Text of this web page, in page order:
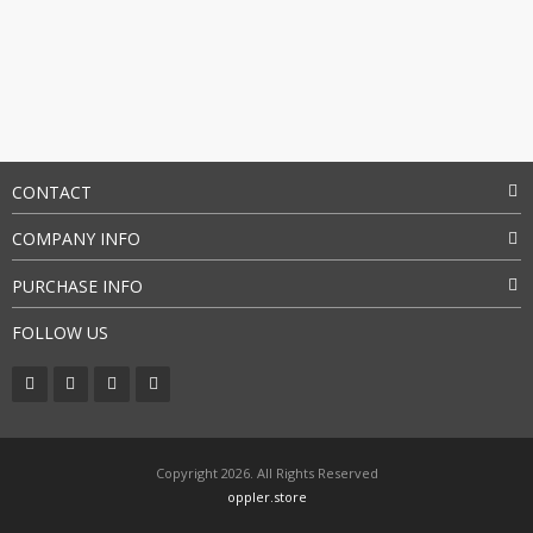
CONTACT
COMPANY INFO
PURCHASE INFO
FOLLOW US
Copyright 2026. All Rights Reserved
oppler.store